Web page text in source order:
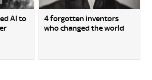
AI to
4 forgotten inventors
who changed the world